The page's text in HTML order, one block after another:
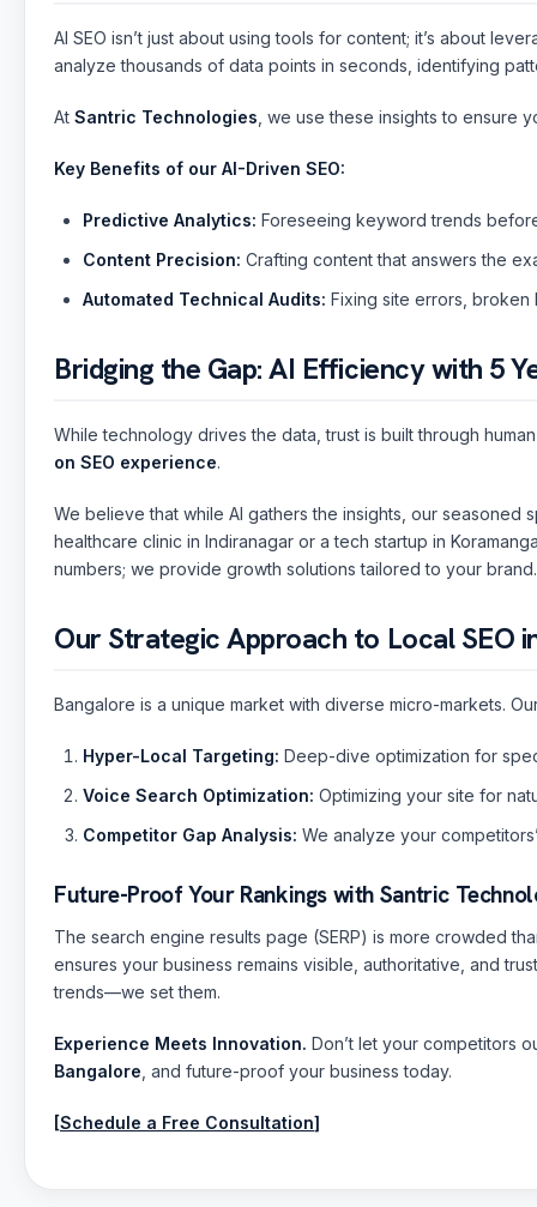
AI SEO isn’t just about using tools for content; it’s about
analyze thousands of data points in seconds, identifying
At Santric Technologies , we use these insights to ensure
Key Benefits of our AI-Driven SEO:
Predictive Analytics: Foreseeing keyword trends
Content Precision: Crafting content that answers the
Automated Technical Audits: Fixing site errors, broken
Bridging the Gap: AI Efficiency with 5
While technology drives the data, trust is built through
on SEO experience.
We believe that while AI gathers the insights, our seasoned
healthcare clinic in Indiranagar or a tech startup in
numbers; we provide growth solutions tailored to your brand.
Our Strategic Approach to Local SEO
Bangalore is a unique market with diverse micro-markets.
Hyper-Local Targeting: Deep-dive optimization for
Voice Search Optimization: Optimizing your site for
Competitor Gap Analysis: We analyze your
Future-Proof Your Rankings with Santric
The search engine results page (SERP) is more crowded
ensures your business remains visible, authoritative, and
trends—we set them.
Experience Meets Innovation. Don’t let your competitors
Bangalore , and future-proof your business today.
[Schedule a Free Consultation]
🤖 Sai
Website Development Mobile Apps Custom Software Digital